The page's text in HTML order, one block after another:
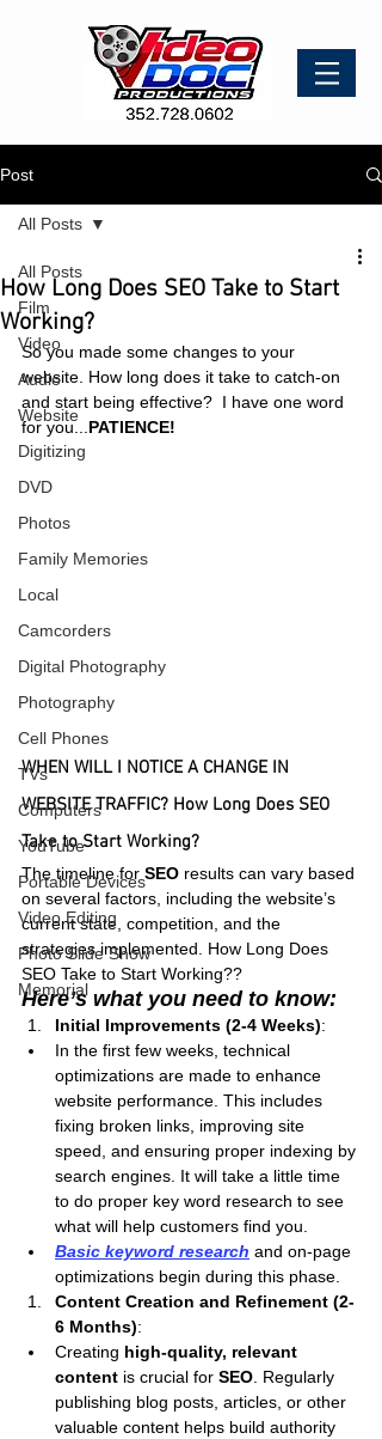
Post
All Posts
Film
Video
Audio
Website
Digitizing
DVD
Photos
Family Memories
Local
Camcorders
Digital Photography
Photography
Cell Phones
TVs
Computers
YouTube
Portable Devices
Video Editing
Photo Slide Show
Memorial
All Posts
How Long Does SEO Take to Start
Working?
So you made some changes to your
website. How long does it take to catch-on
and start being effective?  I have one word
for you... PATIENCE!
WHEN WILL I NOTICE A CHANGE IN
WEBSITE TRAFFIC? How Long Does SEO
Take to Start Working?
The timeline for SEO results can vary based
on several factors, including the website’s
current state, competition, and the
strategies implemented. How Long Does
SEO Take to Start Working??
Here’s what you need to know:
Initial Improvements (2-4 Weeks):
In the first few weeks, technical
optimizations are made to enhance
website performance. This includes
fixing broken links, improving site
speed, and ensuring proper indexing by
search engines. It will take a little time
to do proper key word research to see
what will help customers find you.
Basic keyword research and on-page
optimizations begin during this phase.
Content Creation and Refinement (2-
6 Months):
Creating high-quality, relevant
content is crucial for SEO . Regularly
publishing blog posts, articles, or other
valuable content helps build authority